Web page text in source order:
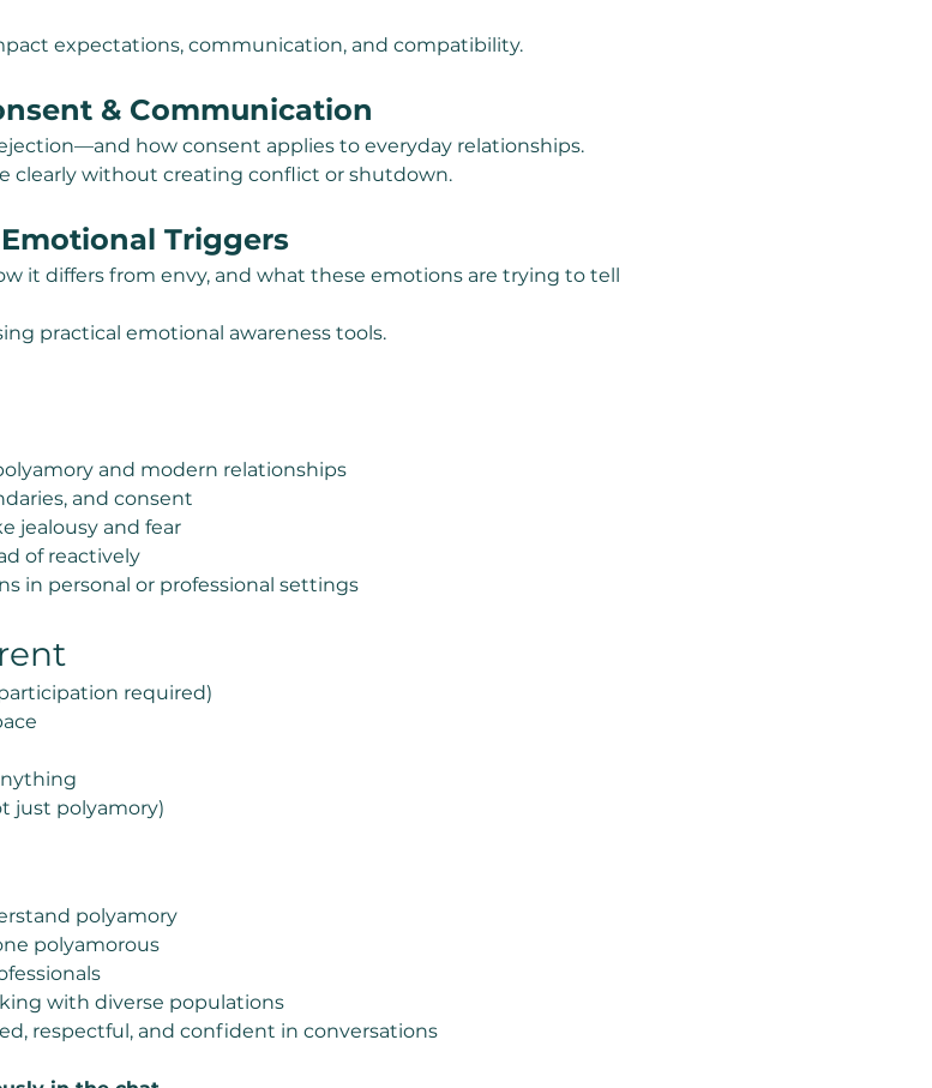
expectations, communication, and compatibility.
& Communication
how consent applies to everyday relationships.
clearly without creating conflict or shutdown.
Triggers
it differs from envy, and what these emotions are trying to tell
practical emotional awareness tools.
and modern relationships
and consent
jealousy and fear
of reactively
in personal or professional settings
required)
just polyamory)
polyamory
polyamorous
with diverse populations
respectful, and confident in conversations